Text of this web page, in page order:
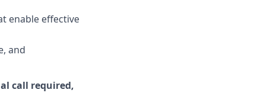
enable effective
and
call required,